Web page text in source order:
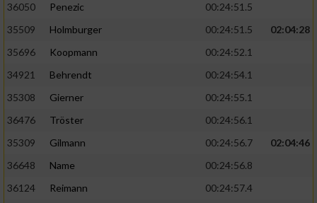
36050
Penezic
00:24:51.5
35509
Holmburger 00:24:51.5
02:04:28
35696
Koopmann
00:24:52.1
34921
Behrendt
00:24:54.1
35308
Gierner
00:24:55.1
36476
Tröster
00:24:56.1
35309
Gilmann 00:24:56.7
02:04:46
36648
Name
00:24:56.8
36124
Reimann 00:24:57.4